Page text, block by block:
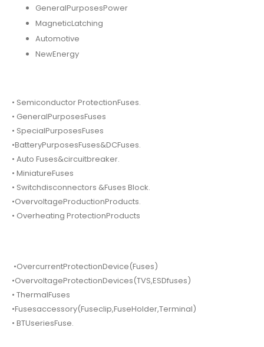
GeneralPurposesPower
MagneticLatching
Automotive
NewEnergy
• Semiconductor ProtectionFuses.
• GeneralPurposesFuses
• SpecialPurposesFuses
•BatteryPurposesFuses&DCFuses.
• Auto Fuses&circuitbreaker.
• MiniatureFuses
• Switchdisconnectors &Fuses Block.
•OvervoltageProductionProducts.
• Overheating ProtectionProducts
•OvercurrentProtectionDevice(Fuses)
•OvervoltageProtectionDevices(TVS,ESDfuses)
• ThermalFuses
•Fusesaccessory(Fuseclip,FuseHolder,Terminal)
• BTUseriesFuse.